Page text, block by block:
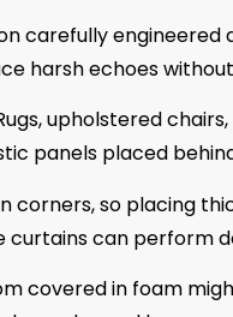
carefully
harsh echoes
upholstered
panels placed
corners, so placing
curtains can perform
covered in foam